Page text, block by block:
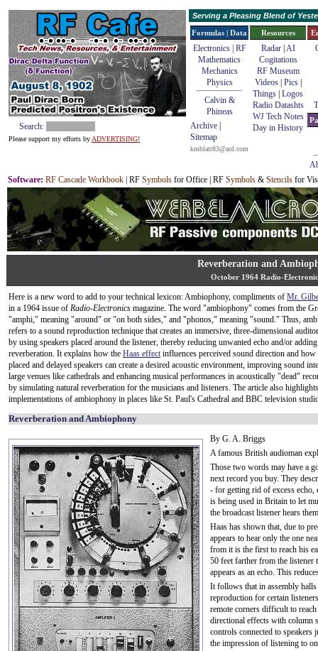
Search:
Please support my efforts by ADVERTISING!
Serving a Pleasing Blend of
Formulas | Data
Electronics | RF
Mathematics
Mechanics
Physics
Calvin &
Phineas
Archive
Sitemap
kmblatt83@aol.com
Resources
Radar| AI
Cogitations
RF Museum
Videos| Pics|
Things Logos
Radio Datashts
WJ Tech Notes
Day in History
Software: RF Cascade Workbook | RF Symbols for Office | RF Symbols & Stencils for
Reverberation and
October 1964 Radio-
Here is a new word to add to your technical lexicon: Ambiophony, compliments of Mr.
in a 1964 issue of Radio-Electronics magazine. The word "ambiophony" comes from the
"amphi," meaning "around" or "on both sides," and "phonos," meaning "sound." Thus,
refers to a sound reproduction technique that creates an immersive, three-dimensional
by using speakers placed around the listener, thereby reducing unwanted echo and/or adding
reverberation. It explains how the Haas effectinfluences perceived sound direction and how
placed and delayed speakers can create a desired acoustic environment, improving sound
large venues like cathedrals and enhancing musical performances in acoustically "dead"
by simulating natural reverberation for the musicians and listeners. The article also
implementations of ambiophony in places like St. Paul's Cathedral and BBC television
Reverberation and Ambiophony
By G. A. Briggs
A famous British audioman
Those two words may have a
next record you buy. They
- for getting rid of excess
is being used in Britain to let
the broadcast listener hears
Haas has shown that, due to
appears to hear only the one
from it is the first to reach his
50 feet farther from the listener
appears as an echo. This
It follows that in assembly
reproduction for certain
remote corners difficult to
directional effects with column
controls connected to speakers
the impression of listening to